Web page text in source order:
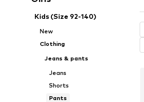
Kids (Size 92-140)
New
Clothing
Jeans & pants
Jeans
Shorts
Pants